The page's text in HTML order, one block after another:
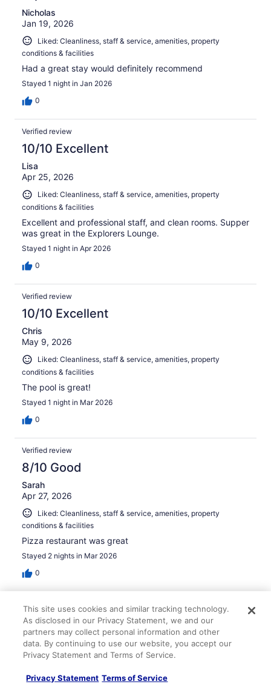
Nicholas
Jan 19, 2026
Liked: Cleanliness, staff & service, amenities, property
conditions & facilities
Had a great stay would definitely recommend
Stayed 1 night in Jan 2026
0
Verified review
10/10 Excellent
Lisa
Apr 25, 2026
Liked: Cleanliness, staff & service, amenities, property
conditions & facilities
Excellent and professional staff, and clean rooms. Supper
was great in the Explorers Lounge.
Stayed 1 night in Apr 2026
0
Verified review
10/10 Excellent
Chris
May 9, 2026
Liked: Cleanliness, staff & service, amenities, property
conditions & facilities
The pool is great!
Stayed 1 night in Mar 2026
0
Verified review
8/10 Good
Sarah
Apr 27, 2026
Liked: Cleanliness, staff & service, amenities, property
conditions & facilities
Pizza restaurant was great
Stayed 2 nights in Mar 2026
0
Verified review
8/10 Good
Sherry
Mar 16, 2026
conditions & facilities
This site uses cookies and similar tracking technology.
As disclosed in our Privacy Statement, we and our
partners may collect personal information and other
data. By continuing to use our website, you accept our
Privacy Statement and Terms of Service.
Privacy Statement Terms of Service